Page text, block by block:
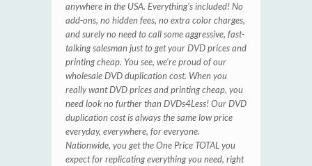
anywhere in the USA. Everything's included! No
add-ons, no hidden fees, no extra color charges,
and surely no need to call some aggressive, fast-
talking salesman just to get your DVD prices and
printing cheap. You see, we're proud of our
wholesale DVD duplication cost. When you
really want DVD prices and printing cheap, you
need look no further than DVDs4Less! Our DVD
duplication cost is always the same low price
everyday, everywhere, for everyone.
Nationwide, you get the One Price TOTAL you
expect for replicating everything you need, right